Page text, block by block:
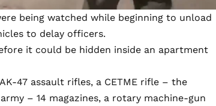
being watched while beginning to unload
to delay officers.
it could be hidden inside an apartment
47 assault rifles, a CETME rifle – the
– 14 magazines, a rotary machine-gun